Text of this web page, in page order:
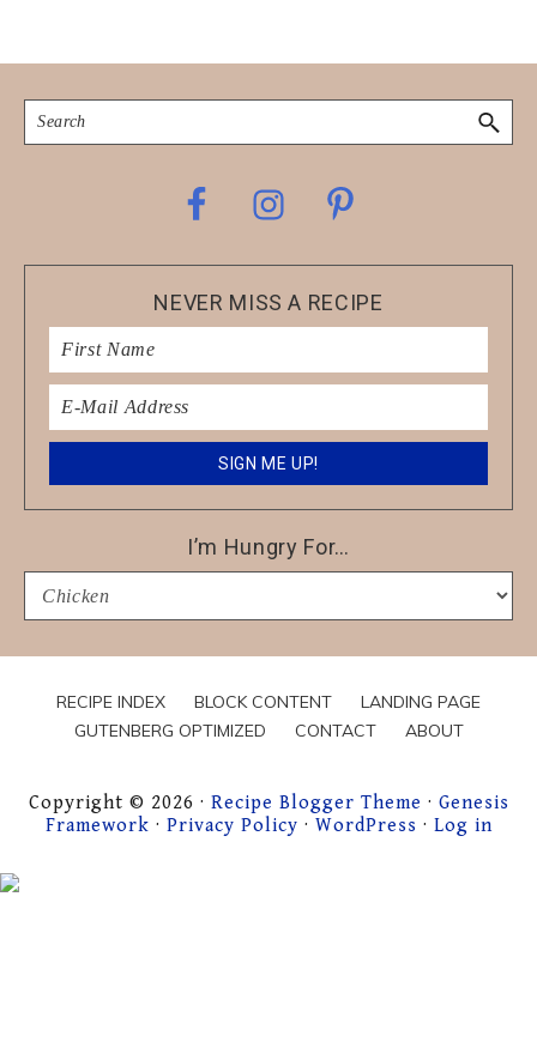
Search
NEVER MISS A RECIPE
I’m Hungry For…
I’m
Hungry
RECIPE INDEX BLOCK CONTENT
LANDING PAGE
GUTENBERG OPTIMIZED
CONTACT ABOUT
Copyright © 2026 · Recipe Blogger Theme · Genesis
Framework · Privacy Policy · WordPress · Log in